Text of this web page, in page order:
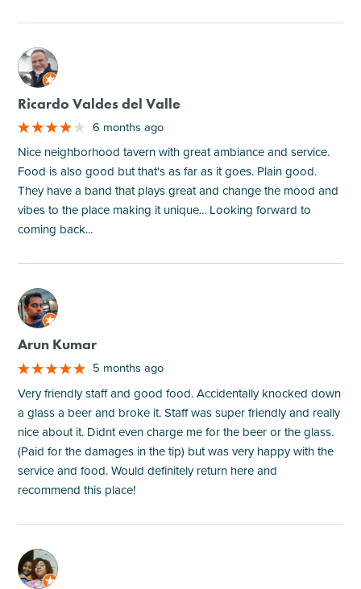
M
Ricardo Valdes del Valle
6 months ago
Nice neighborhood tavern with great ambiance and service.
Food is also good but that's as far as it goes. Plain good.
They have a band that plays great and change the mood and
vibes to the place making it unique... Looking forward to
coming back...
M
Arun Kumar
5 months ago
Very friendly staff and good food. Accidentally knocked down
a glass a beer and broke it. Staff was super friendly and really
nice about it. Didnt even charge me for the beer or the glass.
(Paid for the damages in the tip) but was very happy with the
service and food. Would definitely return here and
recommend this place!
M